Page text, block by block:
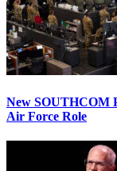
New SOUTHCOM
Air Force Role